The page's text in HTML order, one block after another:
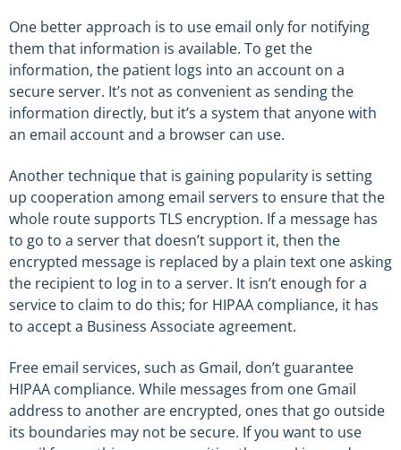
One better approach is to use email only for notifying
them that information is available. To get the
information, the patient logs into an account on a
secure server. It’s not as convenient as sending the
information directly, but it’s a system that anyone with
an email account and a browser can use.
Another technique that is gaining popularity is setting
up cooperation among email servers to ensure that the
whole route supports TLS encryption. If a message has
to go to a server that doesn’t support it, then the
encrypted message is replaced by a plain text one asking
the recipient to log in to a server. It isn’t enough for a
service to claim to do this; for HIPAA compliance, it has
to accept a Business Associate agreement.
Free email services, such as Gmail, don’t guarantee
HIPAA compliance. While messages from one Gmail
address to another are encrypted, ones that go outside
its boundaries may not be secure. If you want to use